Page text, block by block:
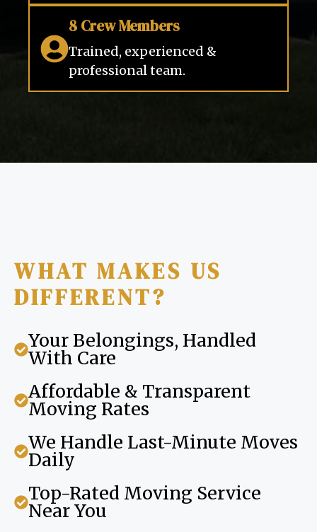
8 Crew Members
Trained, experienced &
professional team.
WHAT MAKES US
DIFFERENT?
Your Belongings, Handled
With Care
Affordable & Transparent
Moving Rates
We Handle Last-Minute Moves
Daily
Top-Rated Moving Service
Near You